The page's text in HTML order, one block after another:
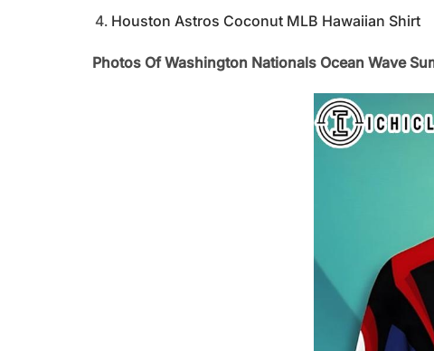
Houston Astros Coconut MLB Hawaiian Shirt
Photos Of Washington Nationals Ocean Wave